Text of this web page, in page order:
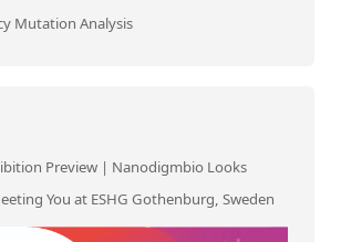
Mutation Analysis
Preview | Nanodigmbio Looks
You at ESHG Gothenburg, Sweden